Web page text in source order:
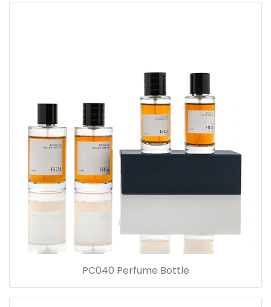
PC040 Perfume Bottle